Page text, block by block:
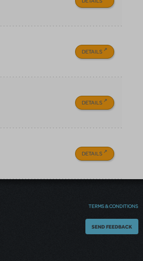
DETAILS
DETAILS
DETAILS
TERMS & CONDITIONS
Thoughts
SEND FEEDBACK